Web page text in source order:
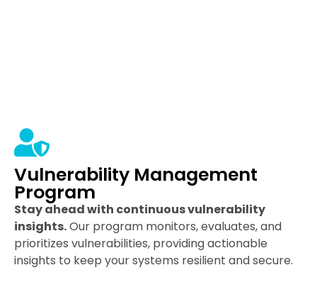
Vulnerability Management
Program
Stay ahead with continuous vulnerability
insights.Our program monitors, evaluates, and
prioritizes vulnerabilities, providing actionable
insights to keep your systems resilient and secure.